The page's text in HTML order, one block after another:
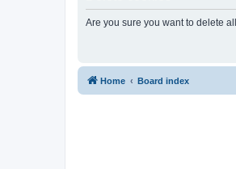
Are you sure you want to delete
Home Board index